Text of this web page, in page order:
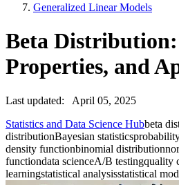
Generalized Linear Models
Beta
Properties, and
Last updated:
April 05, 2025
Statistics and Data Science Hubbeta
distributionBayesian statistics
density functionbinomial distribution
functiondata scienceA/B testingquality
learningstatistical analysisstatistical